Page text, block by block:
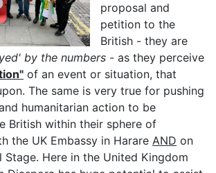
proposal and
petition to the
British - they are
by the numbers - as they perceive
of an event or situation, that
The same is very true for pushing
humanitarian action to be
British within their sphere of
the UK Embassy in Harare AND on
Stage. Here in the United Kingdom